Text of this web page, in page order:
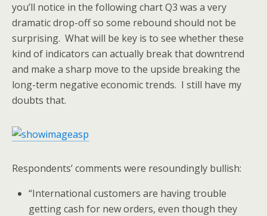
you’ll notice in the following chart Q3 was a very
dramatic drop-off so some rebound should not be
surprising. What will be key is to see whether these
kind of indicators can actually break that downtrend
and make a sharp move to the upside breaking the
long-term negative economic trends. I still have my
doubts that.
Respondents’ comments were resoundingly bullish:
“International customers are having trouble
getting cash for new orders, even though they